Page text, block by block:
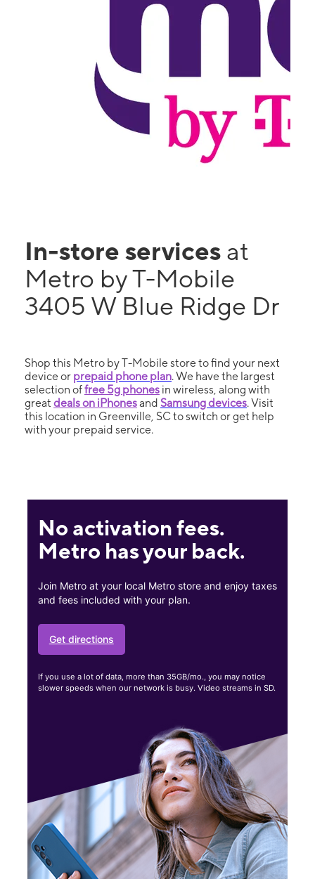
In-store services at
Metro by T-Mobile
3405 W Blue Ridge Dr
Shop this Metro by T-Mobile store to find your next
device or prepaid phone plan. We have the largest
selection offree 5g phones in wireless, along with
great deals on iPhonesand Samsung devices. Visit
this location in Greenville, SC to switch or get help
with your prepaid service.
No activation fees.
Metro has your back.
Join Metro at your local Metro store and enjoy taxes
and fees included with your plan.
Get directions
If you use a lot of data, more than 35GB/mo., you may notice
slower speeds when our network is busy. Video streams in SD.